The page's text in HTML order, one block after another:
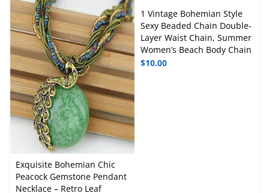
Exquisite Bohemian Chic
Peacock Gemstone Pendant
Necklace – Retro Leaf
1 Vintage Bohemian Style
Sexy Beaded Chain Double-
Layer Waist Chain, Summer
Women’s Beach Body Chain
$10.00